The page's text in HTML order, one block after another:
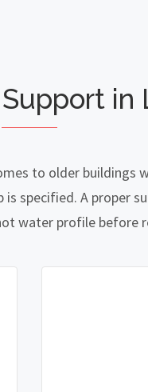
in
to older buildings
specified. A proper
water profile before